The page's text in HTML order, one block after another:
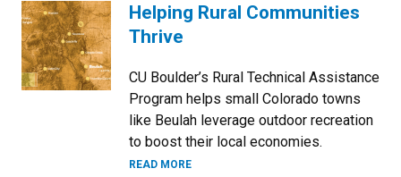
Helping Rural Communities
Thrive
CU Boulder’s Rural Technical Assistance
Program helps small Colorado towns
like Beulah leverage outdoor recreation
to boost their local economies.
READ MORE